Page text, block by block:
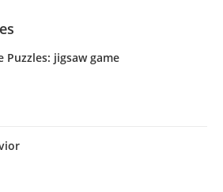
Puzzles: jigsaw game